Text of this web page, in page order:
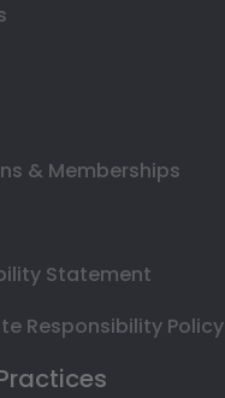
& Memberships
Statement
Responsibility Policy